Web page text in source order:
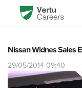
Nissan Widnes Sales
29/05/2014 09:40